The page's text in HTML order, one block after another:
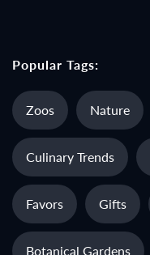
Popular Tags:
Zoos Nature
Culinary Trends
Favors Gifts
Botanical Gardens